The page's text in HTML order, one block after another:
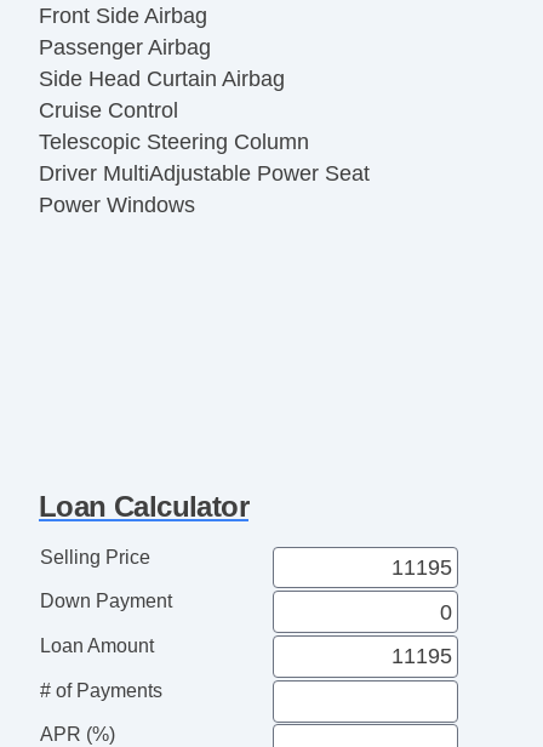
Front Side Airbag
Passenger Airbag
Side Head Curtain Airbag
Cruise Control
Telescopic Steering Column
Driver MultiAdjustable Power Seat
Power Windows
Loan Calculator
Selling Price
Down Payment
Loan Amount
# of Payments
APR (%)